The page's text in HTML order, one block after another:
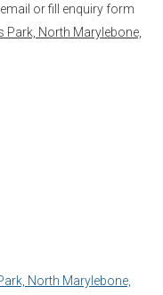
or fill enquiry form
Park, North Marylebone,
North Marylebone,